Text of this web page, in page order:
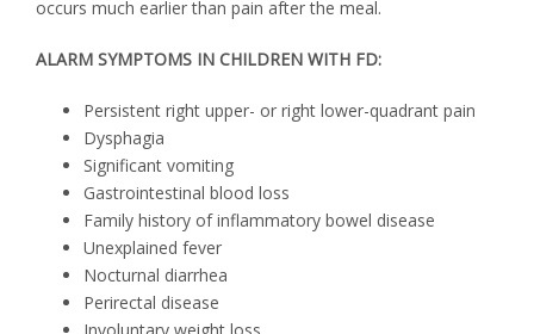
occurs much earlier than pain after the meal.
ALARM SYMPTOMS IN CHILDREN WITH FD:
Persistent right upper- or right lower-quadrant pain
Dysphagia
Significant vomiting
Gastrointestinal blood loss
Family history of inflammatory bowel disease
Unexplained fever
Nocturnal diarrhea
Perirectal disease